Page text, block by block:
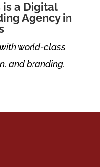
is a Digital
Agency in
world-class
and branding.